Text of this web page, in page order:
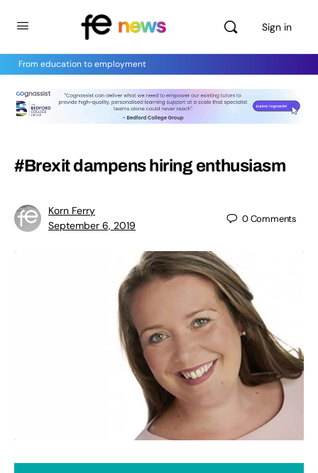
Sign in
From education to employment
#Brexit dampens hiring enthusiasm
Korn Ferry
September 6, 2019
0Comments